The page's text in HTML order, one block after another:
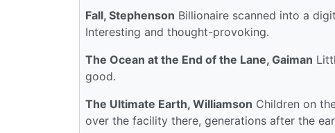
Fall, Stephenson Billionaire scanned into a
Interesting and thought-provoking.
The Ocean at the End of the Lane, Gaiman
good.
The Ultimate Earth, Williamson Children on
over the facility there, generations after the